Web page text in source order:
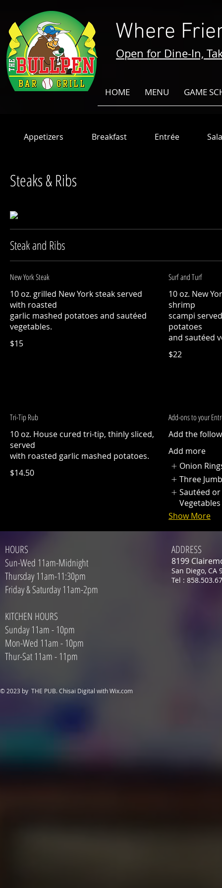
Where
Open for Dine-In,
HOME MENU GAME
Appetizers Breakfast Entrée
Steaks & Ribs
Steak and Ribs
New York Steak
10 oz. grilled New York steak served
with roasted
garlic mashed potatoes and sautéed
vegetables.
$15
Surf and Turf
10 oz. New
shrimp
scampi
potatoes
and sautéed
$22
Tri-Tip Rub
10 oz. House cured tri-tip, thinly sliced,
served
with roasted garlic mashed potatoes.
$14.50
Add-ons to your
Add the
Add more
Onion
Three
Sautéed
Vegetables
Show More
HOURS
Sun-Wed 11am-Midnight
Thursday 11am-11:30pm
Friday & Saturday 11am-2pm
KITCHEN HOURS
Sunday 11am - 10pm
Mon-Wed 11am - 10pm
Thur-Sat 11am - 11pm
ADDRESS
8199
San Diego, CA
Tel :
© 2023 by THE PUB. Chisai Digital withWix.com